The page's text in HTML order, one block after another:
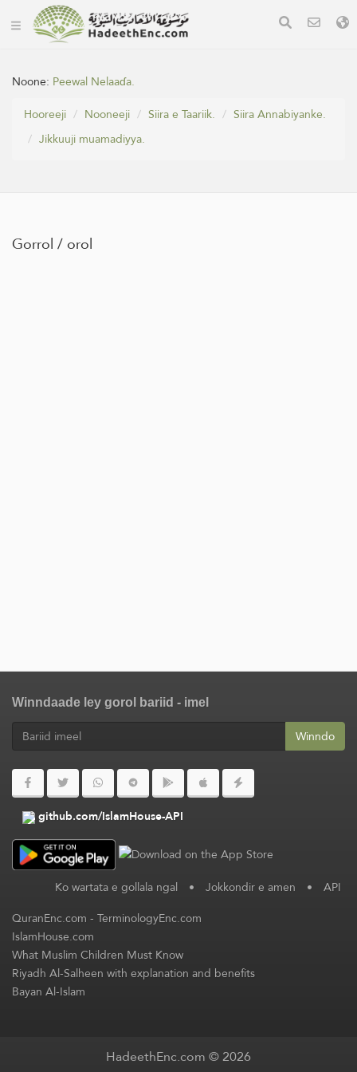
Noone: Peewal Nelaaɗa.
Hooreeji
Nooneeji Siira e Taariik.
Siira Annabiyanke.
Jikkuuji muamadiyya.
Gorrol / orol
Winndaade ley gorol bariid - imel
Winndo
github.com/IslamHouse-API
Ko wartata e gollala ngal • Jokkondir e amen • API
QuranEnc.com-TerminologyEnc.com
IslamHouse.com
What Muslim Children Must Know
Riyadh Al-Salheen with explanation and benefits
Bayan Al-Islam
HadeethEnc.com © 2026